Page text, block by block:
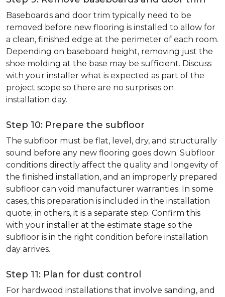
Baseboards and door trim typically need to be
removed before new flooring is installed to allow for
a clean, finished edge at the perimeter of each room.
Depending on baseboard height, removing just the
shoe molding at the base may be sufficient. Discuss
with your installer what is expected as part of the
project scope so there are no surprises on
installation day.
Step 10: Prepare the subfloor
The subfloor must be flat, level, dry, and structurally
sound before any new flooring goes down. Subfloor
conditions directly affect the quality and longevity of
the finished installation, and an improperly prepared
subfloor can void manufacturer warranties. In some
cases, this preparation is included in the installation
quote; in others, it is a separate step. Confirm this
with your installer at the estimate stage so the
subfloor is in the right condition before installation
day arrives.
Step 11: Plan for dust control
For hardwood installations that involve sanding, and